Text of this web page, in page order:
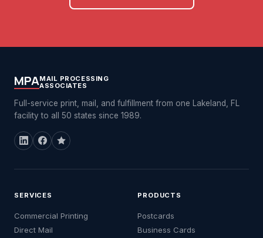
MPAMAIL PROCESSING
ASSOCIATES
Full-service print, mail, and fulfillment from one Lakeland, FL
facility to all 50 states since 1989.
SERVICES
Commercial Printing
Direct Mail
PRODUCTS
Postcards
Business Cards